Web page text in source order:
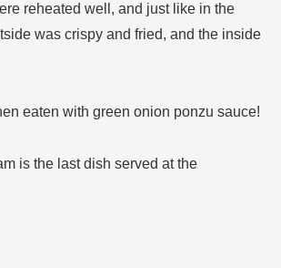
reheated well, and just like in the
was crispy and fried, and the inside
eaten with green onion ponzu sauce!
is the last dish served at the